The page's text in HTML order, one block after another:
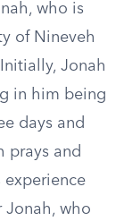
who is
of Nineveh
Jonah
in him being
days and
prays and
experience
Jonah, who